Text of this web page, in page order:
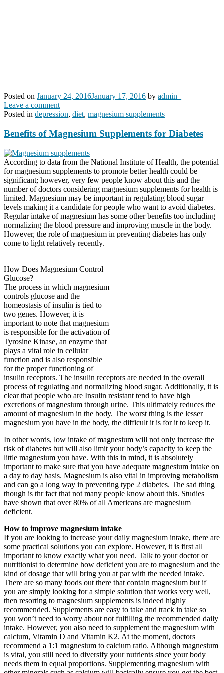
Posted on January 24, 2016January 17, 2016 by admin_
Leave a comment
Posted in depression, diet, magnesium supplements
Benefits of Magnesium Supplements for Diabetes
According to data from the National Institute of Health, the potential
for magnesium supplements to promote better health could be
significant; however, very few people know about this and the
number of doctors considering magnesium supplements for health is
limited. Magnesium may be important in regulating blood sugar
levels making it a candidate for people who want to avoid diabetes.
Regular intake of magnesium has some other benefits too including
normalizing the blood pressure and improving muscle in the body.
However, the role of magnesium in preventing diabetes has only
come to light relatively recently.
How Does Magnesium Control
Glucose?
The process in which magnesium
controls glucose and the
homeostasis of insulin is tied to
two genes. However, it is
important to note that magnesium
is responsible for the activation of
Tyrosine Kinase, an enzyme that
plays a vital role in cellular
function and is also responsible
for the proper functioning of
insulin receptors. The insulin receptors are needed in the overall
process of regulating and normalizing blood sugar. Additionally, it is
clear that people who are Insulin resistant tend to have high
excretions of magnesium through urine. This ultimately reduces the
amount of magnesium in the body. The worst thing is the lesser
magnesium you have in the body, the difficult it is for it to keep it.
In other words, low intake of magnesium will not only increase the
risk of diabetes but will also limit your body’s capacity to keep the
little magnesium you have. With this in mind, it is absolutely
important to make sure that you have adequate magnesium intake on
a day to day basis. Magnesium is also vital in improving metabolism
and can go a long way in preventing type 2 diabetes. The sad thing
though is thr fact that not many people know about this. Studies
have shown that over 80% of all Americans are magnesium
deficient.
How to improve magnesium intake
If you are looking to increase your daily magnesium intake, there are
some practical solutions you can explore. However, it is first all
important to know exactly what you need. Talk to your doctor or
nutritionist to determine how deficient you are to magnesium and the
kind of dosage that will bring you at par with the needed intake.
There are so many foods out there that contain magnesium but if
you are simply looking for a simple solution that works very well,
then resorting to magnesium supplements is indeed highly
recommended. Supplements are easy to take and track in take so
you won’t need to worry about not fulfilling the recommended daily
intake. However, you also need to supplement the magnesium with
calcium, Vitamin D and Vitamin K2. At the moment, doctors
recommend a 1:1 magnesium to calcium ratio. Although magnesium
is vital, you still need to diversify your nutrients since your body
needs them in equal proportions. Supplementing magnesium with